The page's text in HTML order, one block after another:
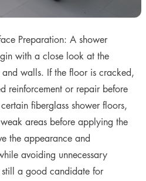
Preparation: A shower
with a close look at the
walls. If the floor is cracked,
reinforcement or repair before
fiberglass shower floors,
areas before applying the
the appearance and
avoiding unnecessary
a good candidate for